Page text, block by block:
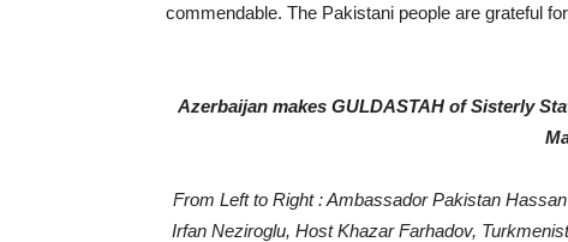
commendable. The Pakistani people are grateful
Azerbaijan makes GULDASTAH of Sisterly
From Left to Right : Ambassador Pakistan
Irfan Neziroglu, Host Khazar Farhadov,